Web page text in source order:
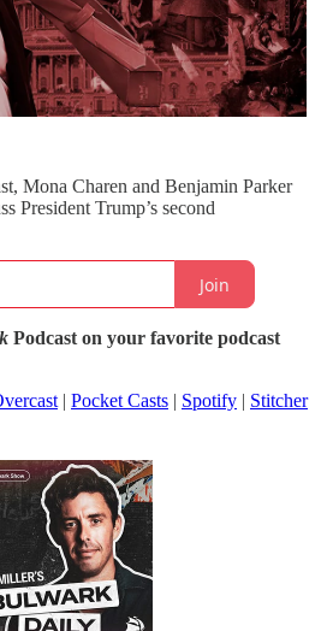
Mona Charen and Benjamin Parker
President Trump’s second
Join
Podcast on your favorite podcast
| Pocket Casts | Spotify | Stitcher